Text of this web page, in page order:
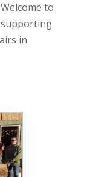
Welcome to
in